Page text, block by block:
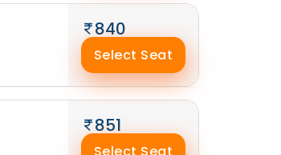
840
Select Seat
851